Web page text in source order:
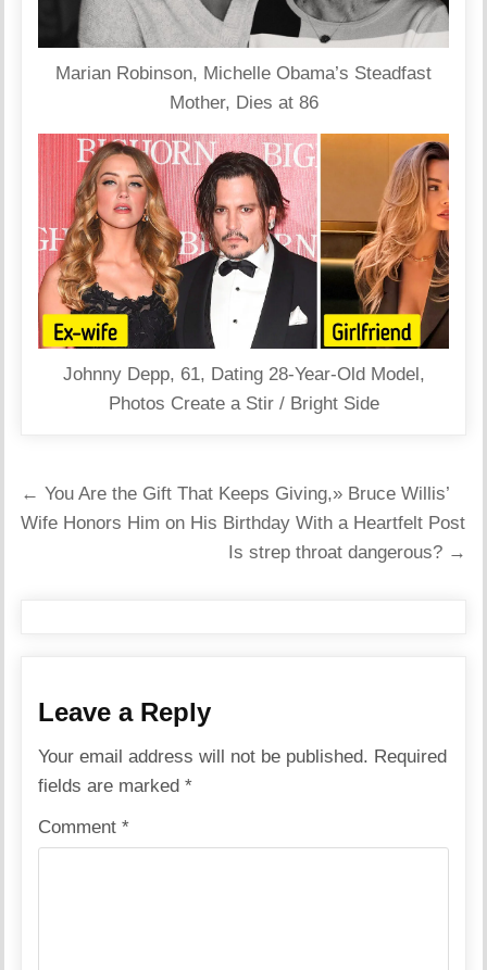
Marian Robinson, Michelle Obama’s Steadfast
Mother, Dies at 86
Johnny Depp, 61, Dating 28-Year-Old Model,
Photos Create a Stir / Bright Side
Post
navigation
← You Are the Gift That Keeps Giving,» Bruce Willis’
Wife Honors Him on His Birthday With a Heartfelt Post
Is strep throat dangerous? →
Leave a Reply
Your email address will not be published. Required
fields are marked*
Comment*